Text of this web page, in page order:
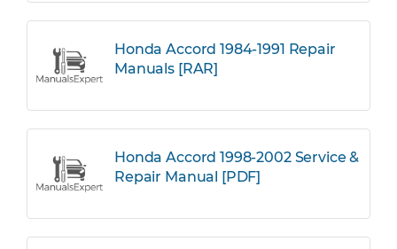
Honda Accord 1984-1991 Repair
Manuals [RAR]
Honda Accord 1998-2002 Service &
Repair Manual [PDF]